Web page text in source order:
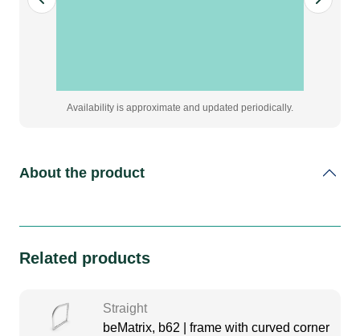
Availability is approximate and updated periodically.
About the product
Related products
Straight
beMatrix, b62 | frame with curved corner